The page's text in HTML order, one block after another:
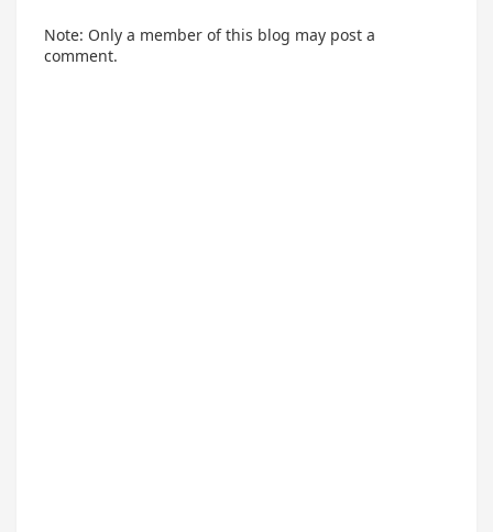
Note: Only a member of this blog may post a
comment.